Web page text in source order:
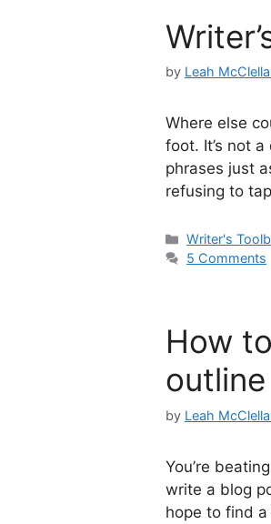
by Leah
Where else
foot. It’s not
phrases just
refusing to
Categories
Writer's
5 Comments
How
outline
by Leah
You’re
write a blog
hope to find